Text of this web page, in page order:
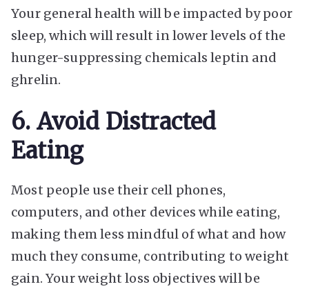
Your general health will be impacted by poor
sleep, which will result in lower levels of the
hunger-suppressing chemicals leptin and
ghrelin.
6. Avoid Distracted
Eating
Most people use their cell phones,
computers, and other devices while eating,
making them less mindful of what and how
much they consume, contributing to weight
gain. Your weight loss objectives will be